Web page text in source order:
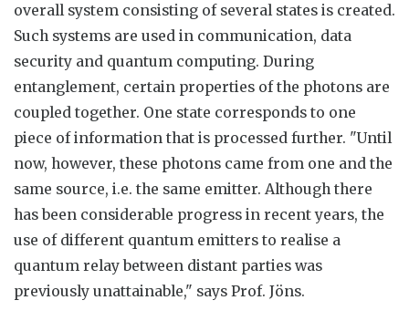
overall system consisting of several states is created.
Such systems are used in communication, data
security and quantum computing. During
entanglement, certain properties of the photons are
coupled together. One state corresponds to one
piece of information that is processed further. "Until
now, however, these photons came from one and the
same source, i.e. the same emitter. Although there
has been considerable progress in recent years, the
use of different quantum emitters to realise a
quantum relay between distant parties was
previously unattainable," says Prof. Jöns.